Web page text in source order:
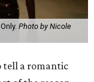
Photo by Nicole
tell a romantic